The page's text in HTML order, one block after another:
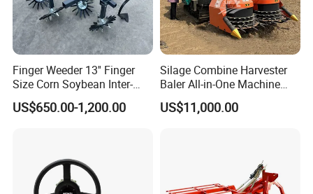
Finger Weeder 13'' Finger
Size Corn Soybean Inter-
Row Cultivator Weeding
Machine
US$650.00-1,200.00
Silage Combine Harvester
Baler All-in-One Machine
Corn Straw Forage Grass
Harvesting Baling Packing
US$11,000.00